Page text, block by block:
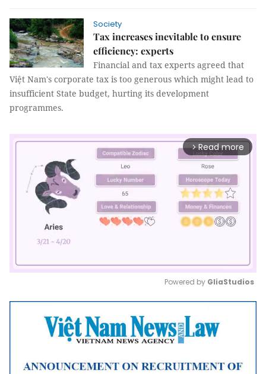
Society
Tax increases inevitable to ensure
efficiency: experts
Financial and tax experts agreed that
Việt Nam's corporate tax is too generous which might lead to
insufficient State budget, hurting its development
programmes.
arrow_forward_ios Read more
Mute
Powered by GliaStudios